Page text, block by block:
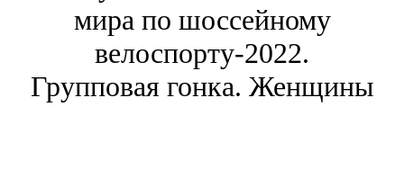
мира по шоссейному
велоспорту-2022.
Групповая гонка. Женщины